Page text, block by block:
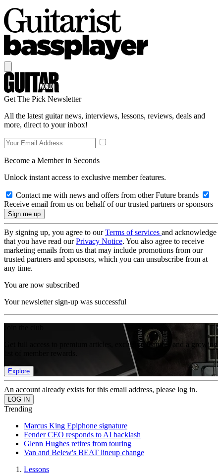
Get The Pick Newsletter
All the latest guitar news, interviews, lessons, reviews, deals and
more, direct to your inbox!
Become a Member in Seconds
Unlock instant access to exclusive member features.
Contact me with news and offers from other Future brands
Receive email from us on behalf of our trusted partners or sponsors
By signing up, you agree to ourTerms of services and acknowledge
that you have read ourPrivacy Notice. You also agree to receive
marketing emails from us that may include promotions from our
trusted partners and sponsors, which you can unsubscribe from at
any time.
You are now subscribed
Your newsletter sign-up was successful
Get full access to premium articles, exclusive features and a growing
Explore
An account already exists for this email address, please log in.
Trending
Marcus King Epiphone signature
Fender CEO responds to AI backlash
Glenn Hughes retires from touring
Van and Belew's BEAT lineup change
Lessons